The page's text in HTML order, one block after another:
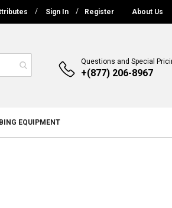
Sign In Register About Us
Questions and Special
+(877) 206-8967
EQUIPMENT